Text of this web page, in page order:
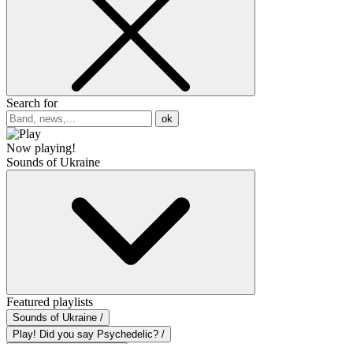
Search for
ok
Now playing!
Sounds of Ukraine
Featured playlists
Sounds of Ukraine /
Play! Did you say Psychedelic? /